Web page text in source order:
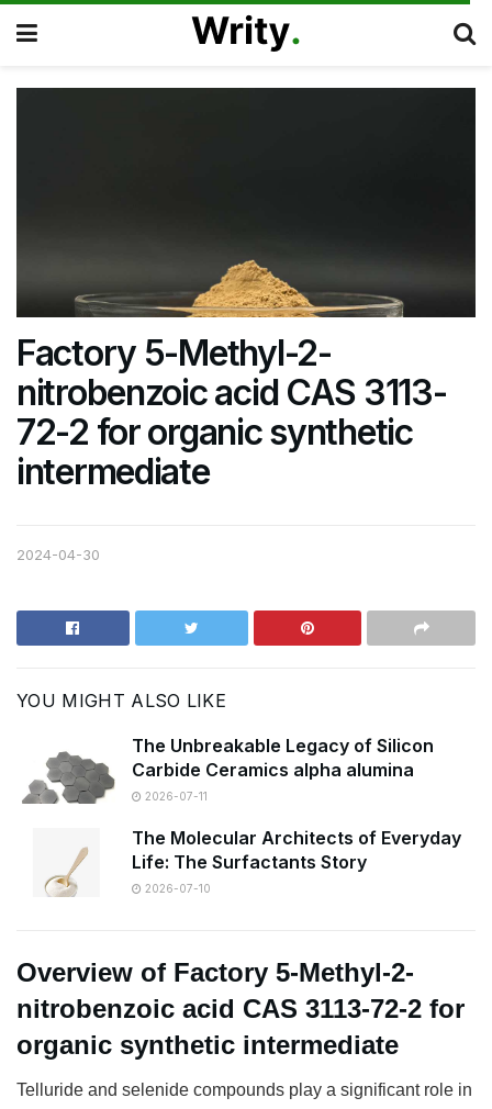
Factory 5-Methyl-2-
nitrobenzoic acid CAS 3113-
72-2 for organic synthetic
intermediate
2024-04-30
YOU MIGHT ALSO LIKE
The Unbreakable Legacy of Silicon
Carbide Ceramics alpha alumina
2026-07-11
The Molecular Architects of Everyday
Life: The Surfactants Story
2026-07-10
Overview of Factory 5-Methyl-2-
nitrobenzoic acid CAS 3113-72-2 for
organic synthetic intermediate
Telluride and selenide compounds play a significant role in